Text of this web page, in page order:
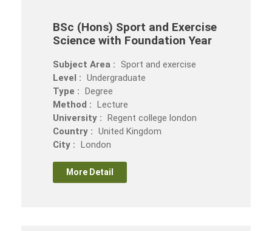
BSc (Hons) Sport and Exercise
Science with Foundation Year
Subject Area : Sport and exercise
Level : Undergraduate
Type : Degree
Method : Lecture
University : Regent college london
Country : United Kingdom
City : London
More Detail